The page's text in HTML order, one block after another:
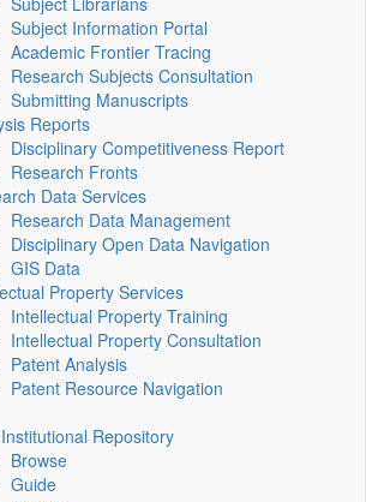
Subject Information Portal
Academic Frontier Tracing
Research Subjects Consultation
Submitting Manuscripts
Reports
Disciplinary Competitiveness Report
Research Fronts
Data Services
Research Data Management
Disciplinary Open Data Navigation
GIS Data
Property Services
Intellectual Property Training
Intellectual Property Consultation
Patent Analysis
Patent Resource Navigation
Repository
Browse
Guide